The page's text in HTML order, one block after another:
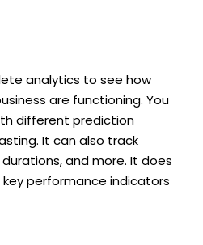
analytics to see how
are functioning. You
different prediction
It can also track
and more. It does
performance indicators